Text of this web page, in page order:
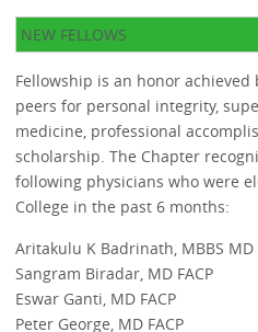
NEW FELLOWS
Fellowship is an honor
peers for personal integrity,
medicine, professional
scholarship. The Chapter
following physicians who were
College in the past 6 months:
Aritakulu K Badrinath, MBBS MD
Sangram Biradar, MD FACP
Eswar Ganti, MD FACP
Peter George, MD FACP